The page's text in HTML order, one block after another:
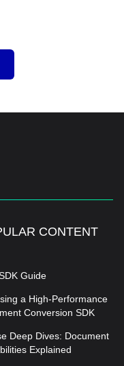
CONTENT
Guide
a High-Performance
Conversion SDK
Deep Dives: Document
Explained